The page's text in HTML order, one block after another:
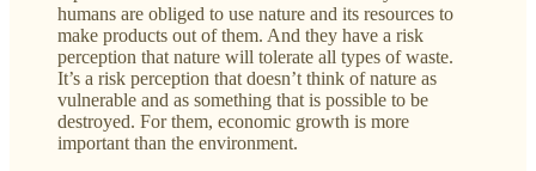
humans are obliged to use nature and its resources to
make products out of them. And they have a risk
perception that nature will tolerate all types of waste.
It’s a risk perception that doesn’t think of nature as
vulnerable and as something that is possible to be
destroyed. For them, economic growth is more
important than the environment.